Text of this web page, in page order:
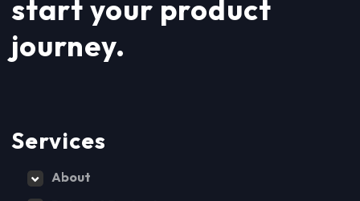
start your product
journey.
Services
About